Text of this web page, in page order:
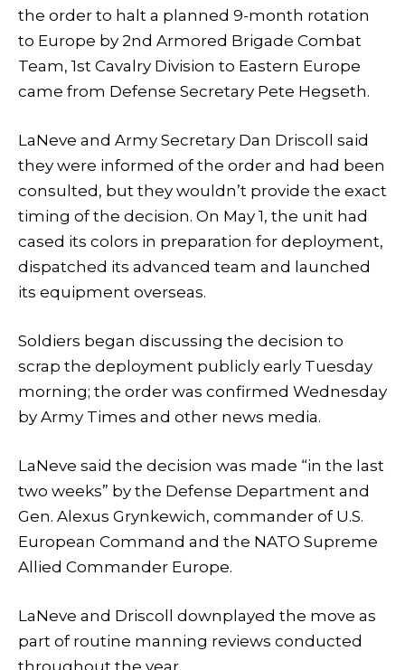
the order to halt a planned 9-month rotation
to Europe by 2nd Armored Brigade Combat
Team, 1st Cavalry Division to Eastern Europe
came from Defense Secretary Pete Hegseth.
LaNeve and Army Secretary Dan Driscoll said
they were informed of the order and had been
consulted, but they wouldn’t provide the exact
timing of the decision. On May 1, the unit had
cased its colors in preparation for deployment,
dispatched its advanced team and launched
its equipment overseas.
Soldiers began discussing the decision to
scrap the deployment publicly early Tuesday
morning; the order was confirmed Wednesday
by Army Times and other news media.
LaNeve said the decision was made “in the last
two weeks” by the Defense Department and
Gen. Alexus Grynkewich, commander of U.S.
European Command and the NATO Supreme
Allied Commander Europe.
LaNeve and Driscoll downplayed the move as
part of routine manning reviews conducted